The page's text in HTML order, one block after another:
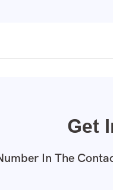
Get
In The